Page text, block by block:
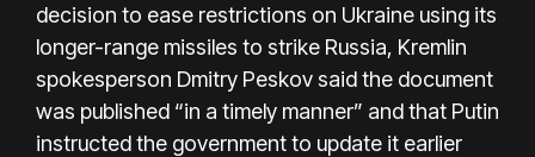
decision to ease restrictions on Ukraine using its
longer-range missiles to strike Russia, Kremlin
spokesperson Dmitry Peskov said the document
was published “in a timely manner” and that Putin
instructed the government to update it earlier